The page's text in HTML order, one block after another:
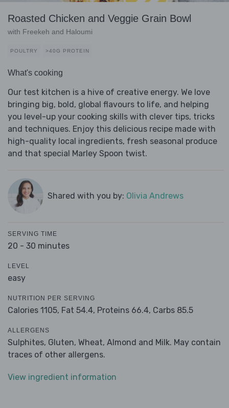
Roasted Chicken and Veggie Grain Bowl
with Freekeh and Haloumi
POULTRY >40G PROTEIN
What's cooking
Our test kitchen is a hive of creative energy. We love
bringing big, bold, global flavours to life, and helping
you level-up your cooking skills with clever tips, tricks
and techniques. Enjoy this delicious recipe made with
high-quality local ingredients, fresh seasonal produce
and that special Marley Spoon twist.
Shared with you by: Olivia Andrews
SERVING TIME
20 - 30 minutes
LEVEL
easy
NUTRITION PER SERVING
Calories 1105, Fat 54.4, Proteins 66.4, Carbs 85.5
ALLERGENS
Sulphites, Gluten, Wheat, Almond and Milk. May contain
traces of other allergens.
View ingredient information